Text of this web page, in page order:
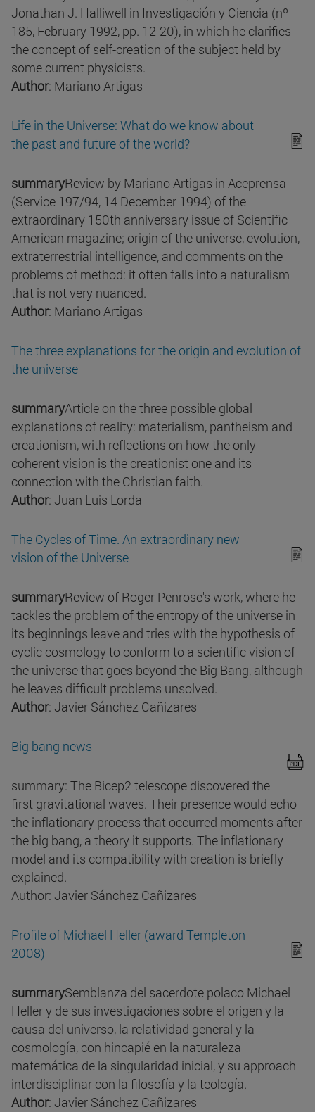
Jonathan J. Halliwell in Investigación y Ciencia (nº
185, February 1992, pp. 12-20), in which he clarifies
the concept of self-creation of the subject held by
some current physicists.
Author: Mariano Artigas
Life in the Universe: What do we know about
the past and future of the world?
summaryReview by Mariano Artigas in Aceprensa
(Service 197/94, 14 December 1994) of the
extraordinary 150th anniversary issue of Scientific
American magazine; origin of the universe, evolution,
extraterrestrial intelligence, and comments on the
problems of method: it often falls into a naturalism
that is not very nuanced.
Author: Mariano Artigas
The three explanations for the origin and evolution of
the universe
summaryArticle on the three possible global
explanations of reality: materialism, pantheism and
creationism, with reflections on how the only
coherent vision is the creationist one and its
connection with the Christian faith.
Author: Juan Luis Lorda
The Cycles of Time. An extraordinary new
vision of the Universe
summaryReview of Roger Penrose's work, where he
tackles the problem of the entropy of the universe in
its beginnings leave and tries with the hypothesis of
cyclic cosmology to conform to a scientific vision of
the universe that goes beyond the Big Bang, although
he leaves difficult problems unsolved.
Author: Javier Sánchez Cañizares
Big bang news
summary: The Bicep2 telescope discovered the
first gravitational waves. Their presence would echo
the inflationary process that occurred moments after
the big bang, a theory it supports. The inflationary
model and its compatibility with creation is briefly
explained.
Author: Javier Sánchez Cañizares
Profile of Michael Heller (award Templeton
2008)
summarySemblanza del sacerdote polaco Michael
Heller y de sus investigaciones sobre el origen y la
causa del universo, la relatividad general y la
cosmología, con hincapié en la naturaleza
matemática de la singularidad inicial, y su approach
interdisciplinar con la filosofía y la teología.
Author: Javier Sánchez Cañizares